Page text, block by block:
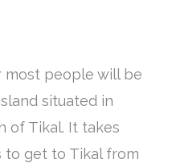
people will be
situated in
of Tikal. It takes
to get to Tikal from